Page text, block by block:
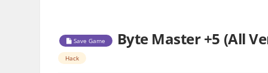
Save Game Byte Master +5 (All
Hack